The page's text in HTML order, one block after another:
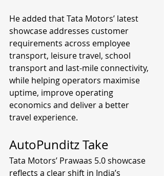
He added that Tata Motors’ latest
showcase addresses customer
requirements across employee
transport, leisure travel, school
transport and last-mile connectivity,
while helping operators maximise
uptime, improve operating
economics and deliver a better
travel experience.
AutoPunditz Take
Tata Motors’ Prawaas 5.0 showcase
reflects a clear shift in India’s